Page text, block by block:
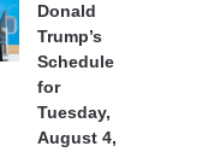
Donald
Trump’s
Schedule
for
Tuesday,
August 4,